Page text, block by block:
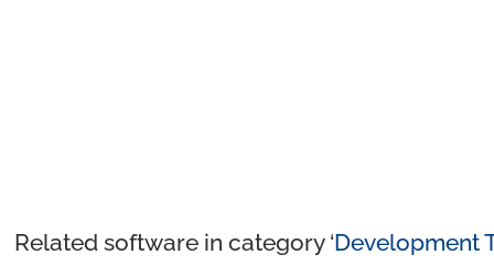
Related software in category ‘Development